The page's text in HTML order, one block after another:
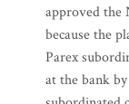
approved the
because the
Parex
at the bank